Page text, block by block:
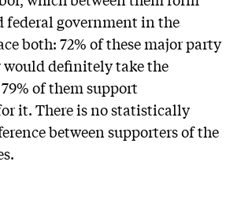
federal government in the
both: 72% of these major party
would definitely take the
of them support
it. There is no statistically
between supporters of the